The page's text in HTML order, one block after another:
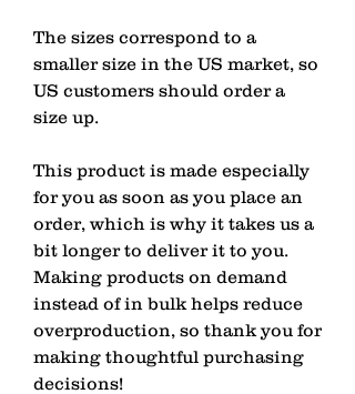
The sizes correspond to a
smaller size in the US market, so
US customers should order a
size up.
This product is made especially
for you as soon as you place an
order, which is why it takes us a
bit longer to deliver it to you.
Making products on demand
instead of in bulk helps reduce
overproduction, so thank you for
making thoughtful purchasing
decisions!